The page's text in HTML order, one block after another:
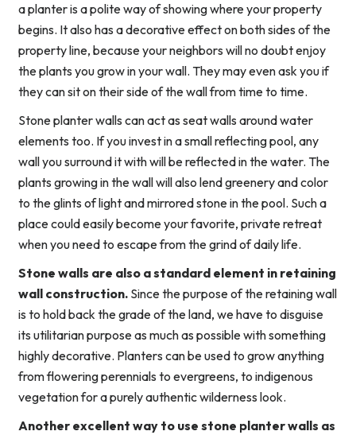
a planter is a polite way of showing where your property
begins. It also has a decorative effect on both sides of the
property line, because your neighbors will no doubt enjoy
the plants you grow in your wall. They may even ask you if
they can sit on their side of the wall from time to time.
Stone planter walls can act as seat walls around water
elements too. If you invest in a small reflecting pool, any
wall you surround it with will be reflected in the water. The
plants growing in the wall will also lend greenery and color
to the glints of light and mirrored stone in the pool. Such a
place could easily become your favorite, private retreat
when you need to escape from the grind of daily life.
Stone walls are also a standard element in retaining
wall construction. Since the purpose of the retaining wall
is to hold back the grade of the land, we have to disguise
its utilitarian purpose as much as possible with something
highly decorative. Planters can be used to grow anything
from flowering perennials to evergreens, to indigenous
vegetation for a purely authentic wilderness look.
Another excellent way to use stone planter walls as